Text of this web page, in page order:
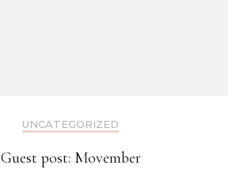
UNCATEGORIZED
Guest post: Movember